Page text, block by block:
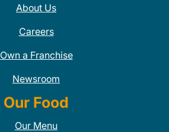
About Us
Careers
Own a Franchise
Newsroom
Our Food
Our Menu